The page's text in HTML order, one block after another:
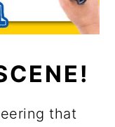
that